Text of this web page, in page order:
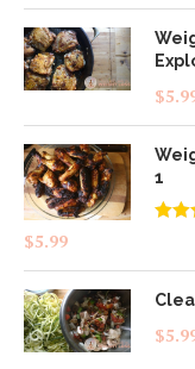
$
1
$5.99
$